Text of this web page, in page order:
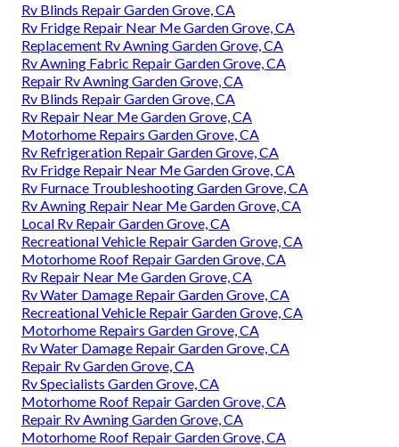
Rv Blinds Repair Garden Grove, CA
Rv Fridge Repair Near Me Garden Grove, CA
Replacement Rv Awning Garden Grove, CA
Rv Awning Fabric Repair Garden Grove, CA
Repair Rv Awning Garden Grove, CA
Rv Blinds Repair Garden Grove, CA
Rv Repair Near Me Garden Grove, CA
Motorhome Repairs Garden Grove, CA
Rv Refrigeration Repair Garden Grove, CA
Rv Fridge Repair Near Me Garden Grove, CA
Rv Furnace Troubleshooting Garden Grove, CA
Rv Awning Repair Near Me Garden Grove, CA
Local Rv Repair Garden Grove, CA
Recreational Vehicle Repair Garden Grove, CA
Motorhome Roof Repair Garden Grove, CA
Rv Repair Near Me Garden Grove, CA
Rv Water Damage Repair Garden Grove, CA
Recreational Vehicle Repair Garden Grove, CA
Motorhome Repairs Garden Grove, CA
Rv Water Damage Repair Garden Grove, CA
Repair Rv Garden Grove, CA
Rv Specialists Garden Grove, CA
Motorhome Roof Repair Garden Grove, CA
Repair Rv Awning Garden Grove, CA
Motorhome Roof Repair Garden Grove, CA